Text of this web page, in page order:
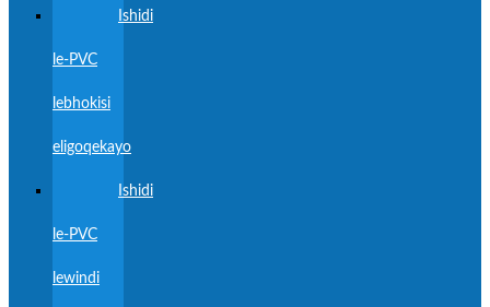
Ishidi
le-PVC
lebhokisi
eligoqekayo
Ishidi
le-PVC
lewindi